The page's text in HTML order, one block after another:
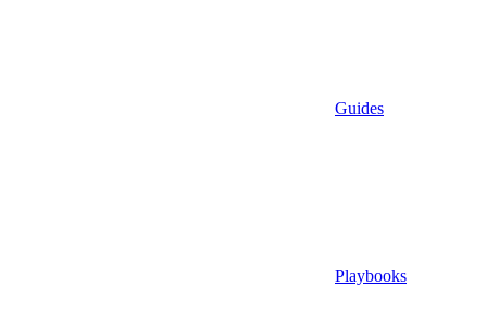
Guides
Playbooks